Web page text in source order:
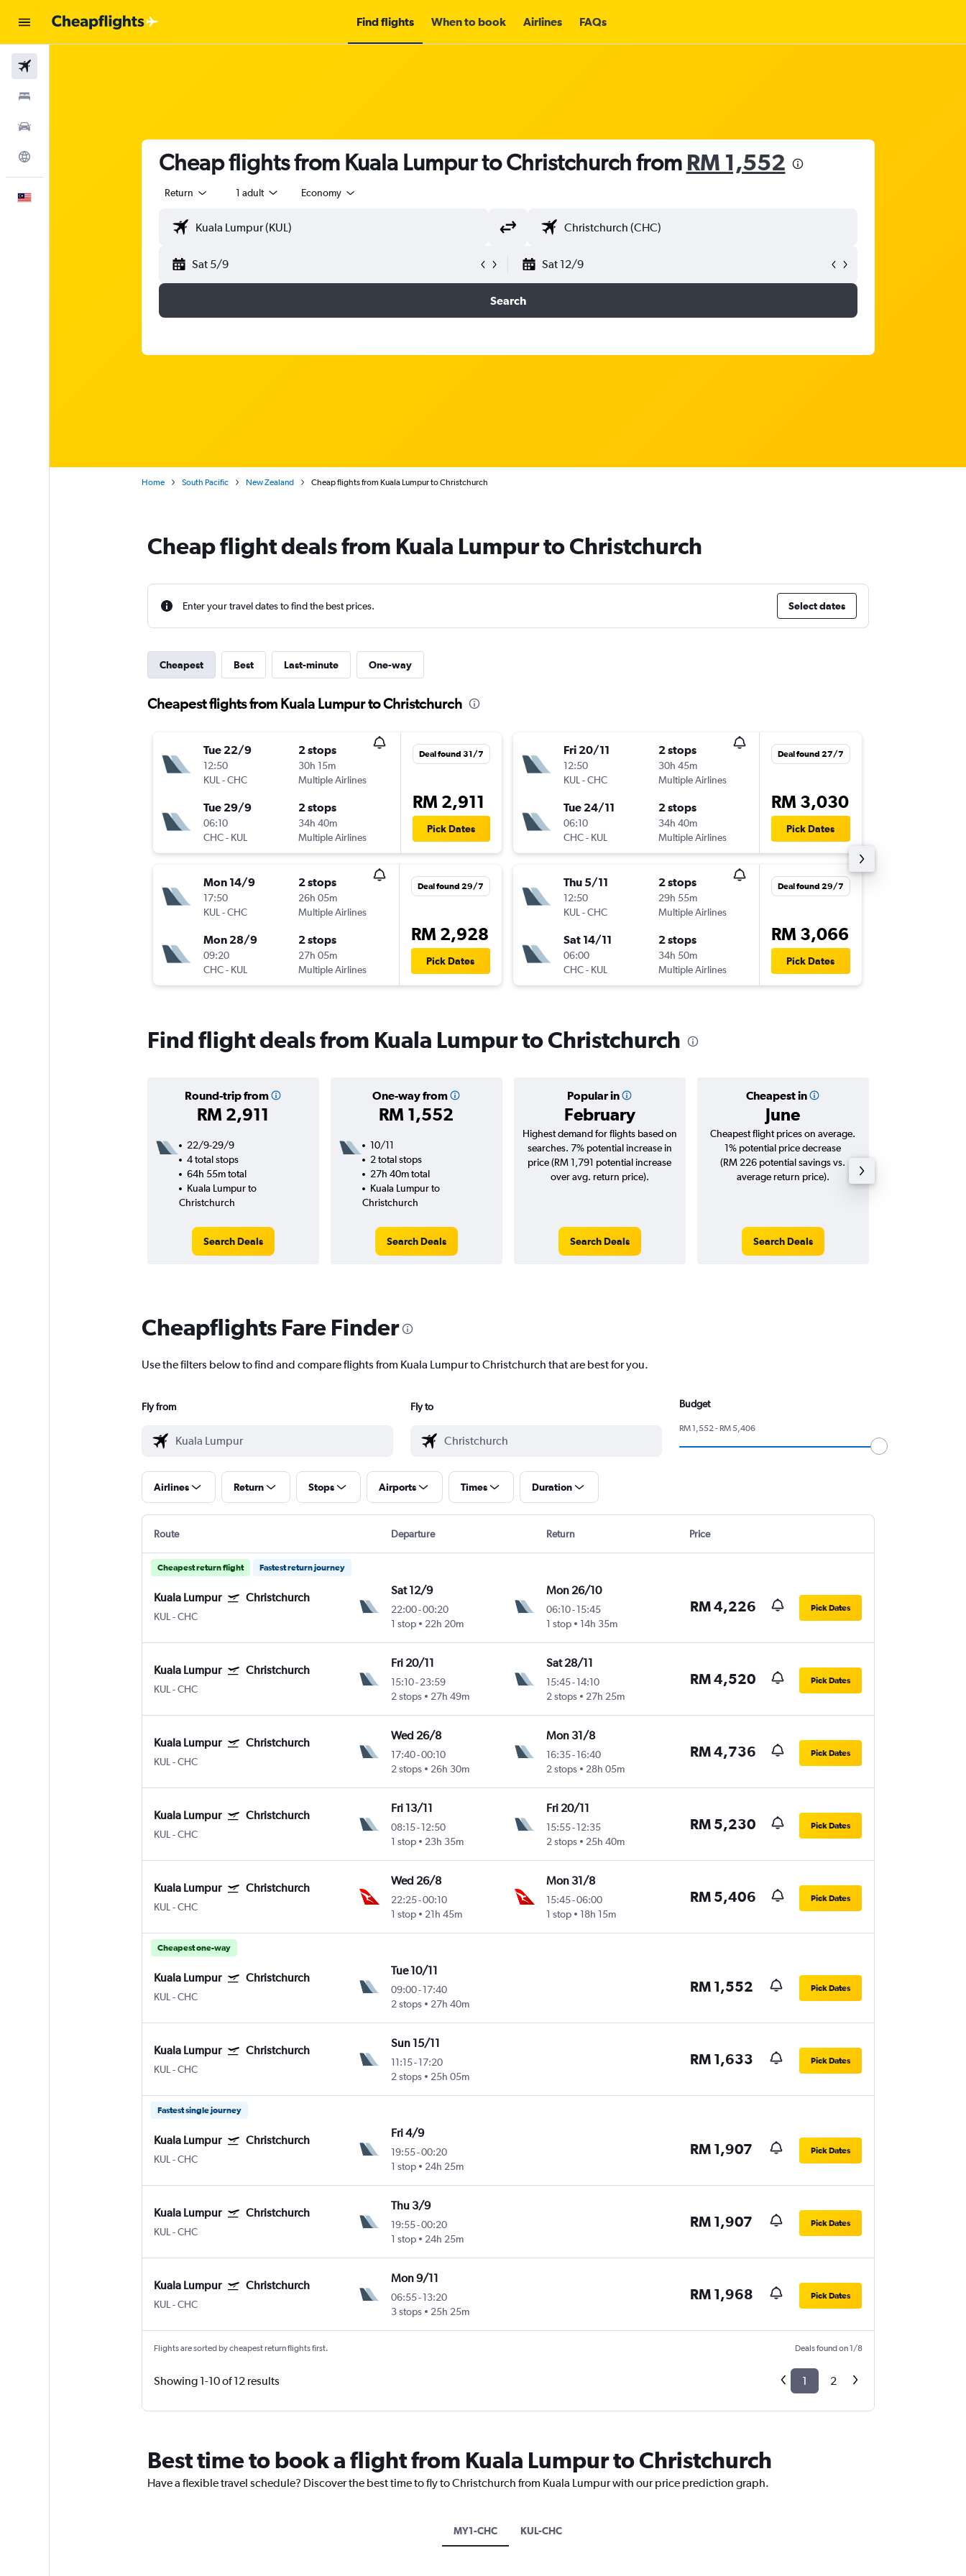
Find flights When to book Airlines FAQs
Cheap flights from Kuala Lumpur to Christchurch from RM 1,552
Return 1 adult Economy
Sat 5/9 Sat 12/9
Search
Home South Pacific New Zealand Cheap flights from Kuala Lumpur to Christchurch
Cheap flight deals from Kuala Lumpur to Christchurch
Enter your travel dates to find the best prices. Select dates
Cheapest Best Last-minute One-way
Cheapest flights from Kuala Lumpur to Christchurch
Tue 22/9
12:50
KUL-CHC
2 stops
30h 15m
Multiple Airlines
Tue 29/9
06:10
CHC- KUL
2 stops
34h 40m
Multiple Airlines
Deal found 31/7
RM 2,911
Pick Dates
Mon 14/9
17:50
KUL-CHC
2 stops
26h 05m
Multiple Airlines
Mon 28/9
09:20
CHC- KUL
2 stops
27h 05m
Multiple Airlines
Deal found 29/7
RM 2,928
Pick Dates
Fri 20/11
12:50
KUL-CHC
2 stops
30h 45m
Multiple Airlines
Tue 24/11
06:10
CHC- KUL
2 stops
34h 40m
Multiple Airlines
Deal found 27/7
RM 3,030
Pick Dates
Thu 5/11
12:50
KUL-CHC
2 stops
29h 55m
Multiple Airlines
Sat 14/11
06:00
CHC- KUL
2 stops
34h 50m
Multiple Airlines
Deal found 29/7
RM 3,066
Pick Dates
Find flight deals from Kuala Lumpur to Christchurch
Round-trip from
RM 2,911
One-way from
RM 1,552
Popular in
February
Cheapest in
June
22/9-29/9
4 total stops
64h 55m total
Kuala Lumpur to
Christchurch
Search Deals
10/11
2 total stops
27h 40m total
Kuala Lumpur to
Christchurch
Search Deals
Highest demand for flights based on
searches. 7% potential increase in
price (RM 1,791 potential increase
over avg. return price).
Search Deals
Cheapest flight prices on average.
1% potential price decrease
(RM 226 potential savings vs.
average return price).
Search Deals
Cheapflights Fare Finder
Use the filters below to find and compare flights from Kuala Lumpur to Christchurch that are best for you.
Fly from Fly to Budget
RM 1,552 - RM 5,406
Airlines Return Stops Airports Times Duration
Route Departure Return Price
Cheapest return flight Fastest return journey
Kuala Lumpur Christchurch
KUL -CHC
Sat 12/9
22:00-00:20
1 stop
22h 20m
Mon 26/10
06:10- 15:45
1 stop
14h 35m
RM 4,226 Pick Dates
Kuala Lumpur Christchurch
KUL -CHC
Fri 20/11
15:10-23:59
2 stops
27h 49m
Sat 28/11
15:45- 14:10
2 stops
27h 25m
RM 4,520 Pick Dates
Kuala Lumpur Christchurch
KUL -CHC
Wed 26/8
17:40-00:10
2 stops
26h 30m
Mon 31/8
16:35- 16:40
2 stops
28h 05m
RM 4,736 Pick Dates
Kuala Lumpur Christchurch
KUL -CHC
Fri 13/11
08:15-12:50
1 stop
23h 35m
Fri 20/11
15:55- 12:35
2 stops
25h 40m
RM 5,230 Pick Dates
Kuala Lumpur Christchurch
KUL -CHC
Wed 26/8
22:25-00:10
1 stop
21h 45m
Mon 31/8
15:45-06:00
1 stop
18h 15m
RM 5,406 Pick Dates
Cheapest one-way
Kuala Lumpur Christchurch
KUL -CHC
Tue 10/11
09:00-17:40
2 stops
27h 40m
RM 1,552 Pick Dates
Kuala Lumpur Christchurch
KUL -CHC
Sun 15/11
11:15-17:20
2 stops
25h 05m
RM 1,633 Pick Dates
Fastest single journey
Kuala Lumpur Christchurch
KUL -CHC
Fri 4/9
19:55-00:20
1 stop
24h 25m
RM 1,907 Pick Dates
Kuala Lumpur Christchurch
KUL -CHC
Thu 3/9
19:55-00:20
1 stop
24h 25m
RM 1,907 Pick Dates
Kuala Lumpur Christchurch
KUL -CHC
Mon 9/11
06:55-13:20
3 stops
25h 25m
RM 1,968 Pick Dates
Flights are sorted by cheapest return flights first. Deals found on 1/8
Showing 1-10 of 12 results 1 2
Best time to book a flight from Kuala Lumpur to Christchurch
Have a flexible travel schedule? Discover the best time to fly to Christchurch from Kuala Lumpur with our price prediction graph.
MY1-CHC KUL-CHC